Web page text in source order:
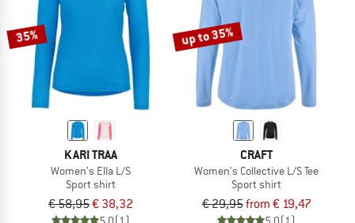
35%
KARI TRAA
Women's Ella L/S
Sport shirt
€ 58,95€ 38,32
up to 35%
CRAFT
Women's Collective L/S Tee
Sport shirt
€ 29,95from € 19,47